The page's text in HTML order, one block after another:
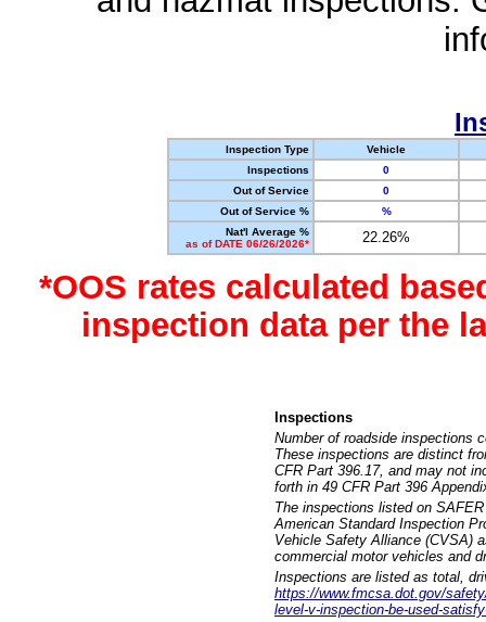
Inspection Type
Vehicle
Inspections
0
Out of Service
0
Out of Service %
%
Nat'l Average %
as of DATE 06/26/2026*
22.26%
*OOS rates calculated
inspection data per the
Inspections
Number of roadside inspections
These inspections are distinct
CFR Part 396.17, and may not
forth in 49 CFR Part 396
The inspections listed on
American Standard Inspection
Vehicle Safety Alliance (CVSA)
commercial motor vehicles and
Inspections are listed as total,
https://www.fmcsa.dot.gov/
level-v-inspection-be-used-